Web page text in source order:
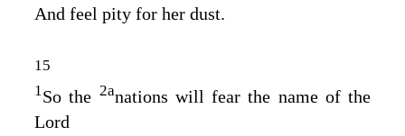
And feel pity for her dust.
15
1So the 2anations will fear the name of the
Lord